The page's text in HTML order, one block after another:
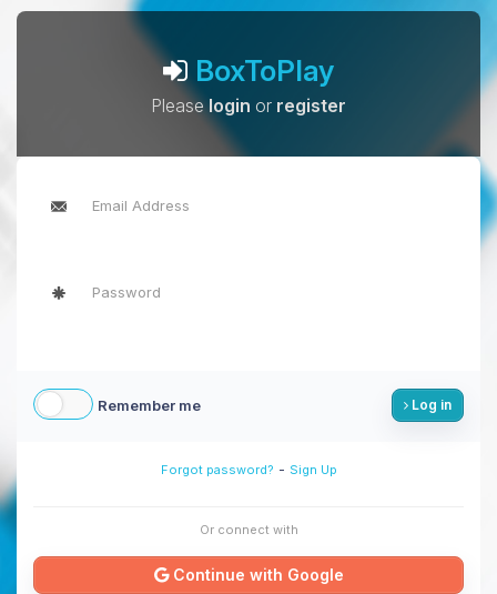
BoxToPlay
Pleaselogin or register
Remember me Log in
Forgot password? - Sign Up
Or connect with
Continue with Google